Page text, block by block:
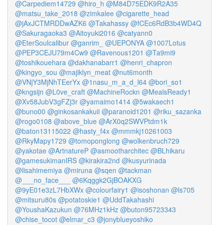
@Carpediem14729 @hiro_h @M84D75EDK9R2A35
@matsu_take_2018 @zimkalee @cigarette_head
@jAxJCTMRDDwAZK6 @Takahassy @fCEc6RdB3b4WD4Q
@Sakuragaoka3 @Aitoyuki2016 @catyann0
@EterSoulcalibur @ganrim_ @UEPONYA @1007Lotus
@PEP3CEJU79m4Cw9 @Ravenous1201 @Ta9mi9
@toshikouehara @dakhanabarr1 @henri_chapron
@kingyo_sou @majiklyn_meat @nut6month
@VNjY3MjNhTEerYx @1nasu_m_a_d_l64 @bori_so1
@kngsijn @L0ve_craft @MachineRockn @MealsReady1
@Xv58JubV3gFZj3r @yamaimo1414 @5wakaech1
@buno00 @ginkosankakuii @paranoid1201 @riku_sazanka
@rogo0108 @above_blue @ArX0q2SWVPtdm1k
@baton13115022 @hasty_f4x @mmmkj10261003
@RkyMapy1729 @tomoponglong @wolkenbruch729
@yakotae @ArtnatureP @asmootharchitec @BLhikaru
@gamesukimanIRS @kirakira2nd @kusyurinada
@lisahimemiya @miruna @sqen @tackman
@___no_face___
@6Kqggk2GjBOAKXG
@9yE01e3zL7HbXWx @colourfairy1 @isoshonan @ls705
@mitsuru80s @potatoskie1 @UddTakahashi
@YoushaKazukun @76MHz1kHz @buton95723343
@chise_tocot @elmar_c3 @jonyblueyoshiko